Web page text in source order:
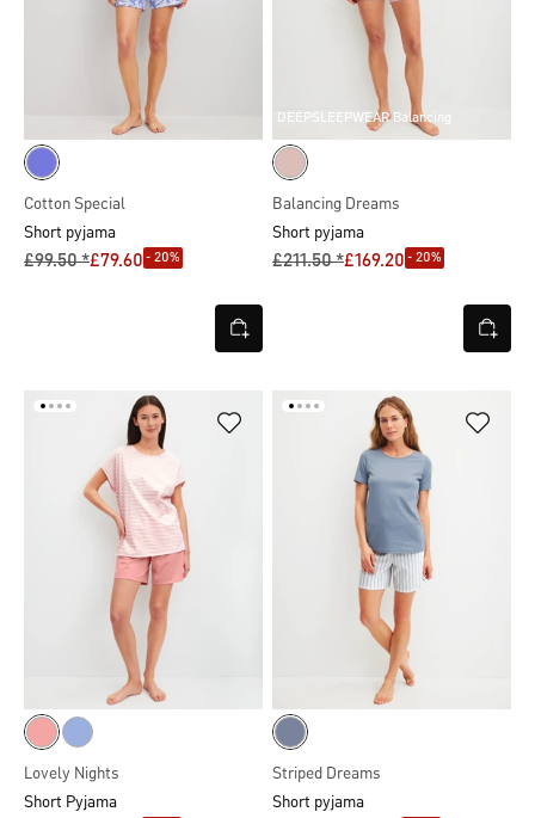
Cotton Special
Short pyjama
£99.50 *£79.60 - 20%
DEEPSLEEPWEAR Balancing
Balancing Dreams
Short pyjama
£211.50 *£169.20 - 20%
Lovely Nights
Short Pyjama
Striped Dreams
Short pyjama